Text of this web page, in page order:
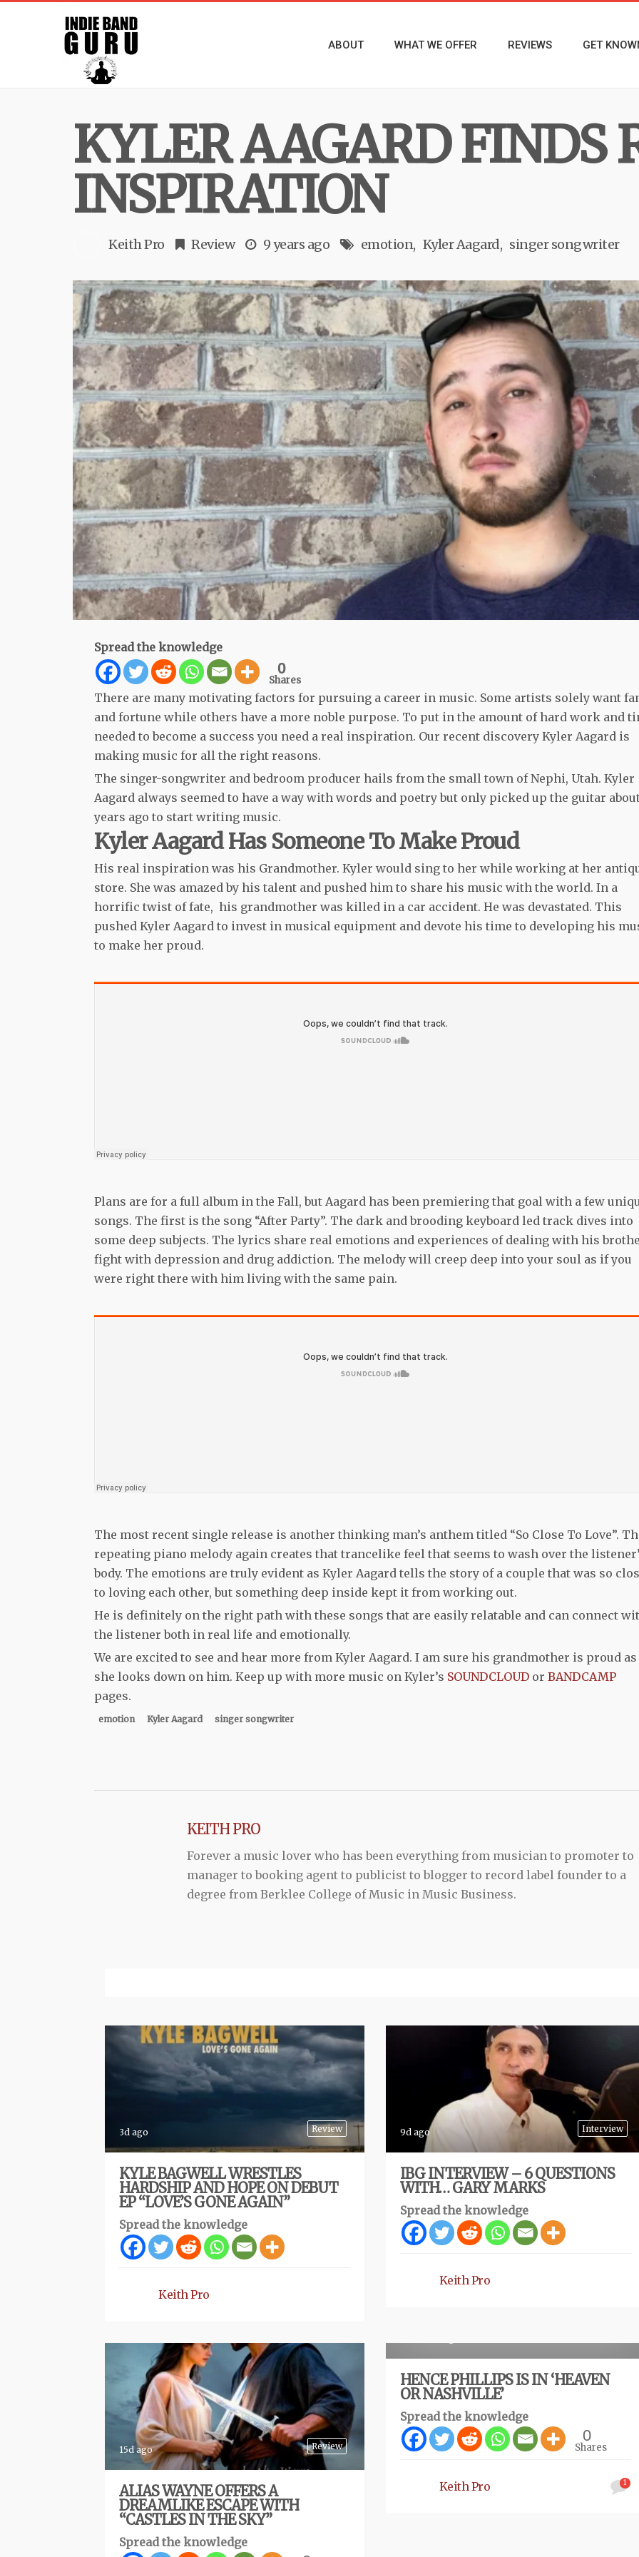
ABOUT WHAT WE OFFER REVIEWS GET
KYLER AAGARD FINDS
INSPIRATION
Keith Pro Review 9 years ago emotion Kyler Aagard singer songwriter
Spread the knowledge
0
Shares
There are many motivating factors for pursuing a career in music. Some artists solely want
and fortune while others have a more noble purpose. To put in the amount of hard work and
needed to become a success you need a real inspiration. Our recent discovery Kyler Aagard is
making music for all the right reasons.
The singer-songwriter and bedroom producer hails from the small town of Nephi, Utah. Kyler
Aagard always seemed to have a way with words and poetry but only picked up the guitar
years ago to start writing music.
Kyler Aagard Has Someone To Make Proud
His real inspiration was his Grandmother. Kyler would sing to her while working at her
store. She was amazed by his talent and pushed him to share his music with the world. In a
horrific twist of fate, his grandmother was killed in a car accident. He was devastated. This
pushed Kyler Aagard to invest in musical equipment and devote his time to developing his
to make her proud.
Plans are for a full album in the Fall, but Aagard has been premiering that goal with a few
songs. The first is the song “After Party”. The dark and brooding keyboard led track dives into
some deep subjects. The lyrics share real emotions and experiences of dealing with his
fight with depression and drug addiction. The melody will creep deep into your soul as if you
were right there with him living with the same pain.
The most recent single release is another thinking man’s anthem titled “So Close To Love”.
repeating piano melody again creates that trancelike feel that seems to wash over the
body. The emotions are truly evident as Kyler Aagard tells the story of a couple that was so
to loving each other, but something deep inside kept it from working out.
He is definitely on the right path with these songs that are easily relatable and can connect
the listener both in real life and emotionally.
We are excited to see and hear more from Kyler Aagard. I am sure his grandmother is proud as
she looks down on him. Keep up with more music on Kyler’s SOUNDCLOUD or BANDCAMP
pages.
emotion Kyler Aagard singer songwriter
KEITH PRO
Forever a music lover who has been everything from musician to promoter to
manager to booking agent to publicist to blogger to record label founder to a
degree from Berklee College of Music in Music Business.
Review
3d ago
KYLE BAGWELL WRESTLES
HARDSHIP AND HOPE ON DEBUT
EP “LOVE’S GONE AGAIN”
Spread the knowledge
Keith Pro
Interview
9d ago
IBG INTERVIEW – 6 QUESTIONS
WITH… GARY MARKS
Spread the knowledge
Keith Pro
Review
15d ago
ALIAS WAYNE OFFERS A
DREAMLIKE ESCAPE WITH
“CASTLES IN THE SKY”
Spread the knowledge
HENCE PHILLIPS IS IN ‘HEAVEN
OR NASHVILLE’
Spread the knowledge
0
Shares
Keith Pro 1